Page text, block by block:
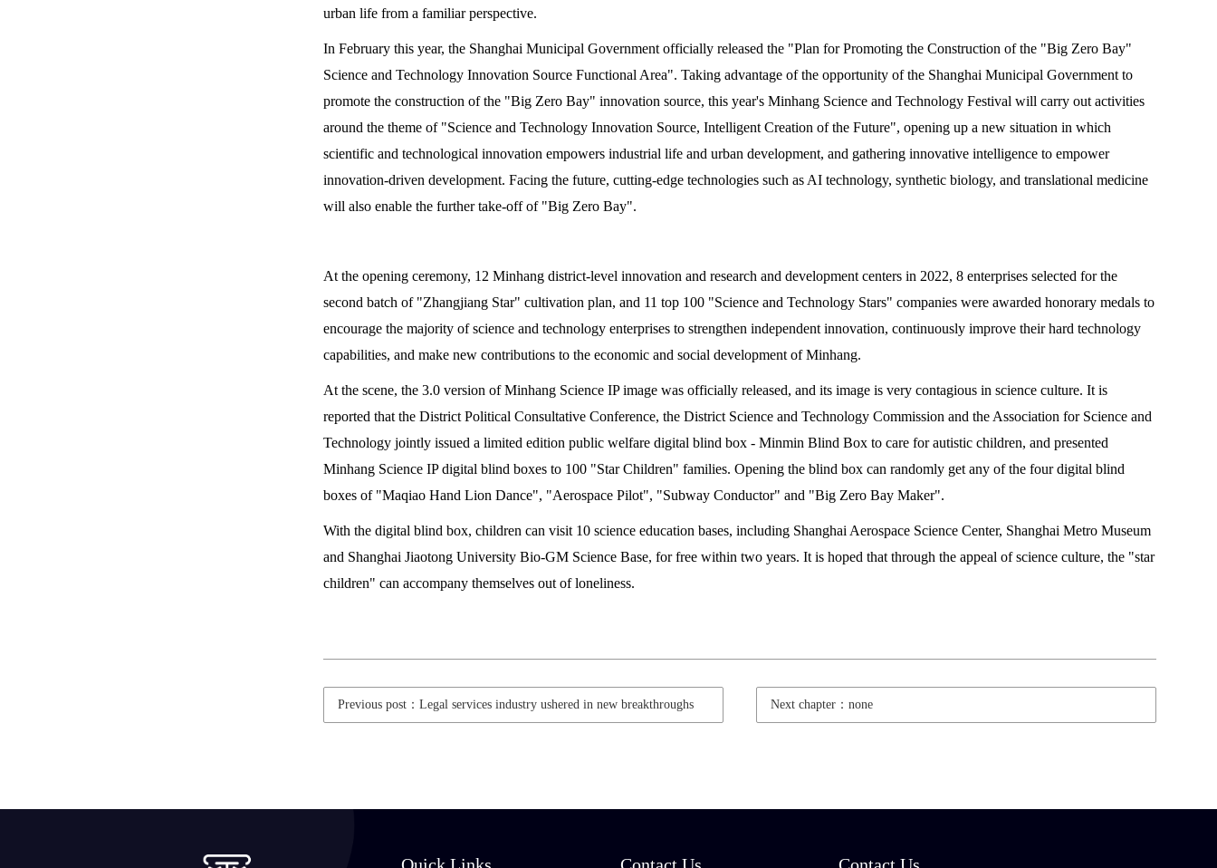
urban life from a familiar perspective.
In February this year, the Shanghai Municipal Government officially released the "Plan for Promoting the Construction of the "Big Zero Bay"
Science and Technology Innovation Source Functional Area". Taking advantage of the opportunity of the Shanghai Municipal Government to
promote the construction of the "Big Zero Bay" innovation source, this year's Minhang Science and Technology Festival will carry out activities
around the theme of "Science and Technology Innovation Source, Intelligent Creation of the Future", opening up a new situation in which
scientific and technological innovation empowers industrial life and urban development, and gathering innovative intelligence to empower
innovation-driven development. Facing the future, cutting-edge technologies such as AI technology, synthetic biology, and translational medicine
will also enable the further take-off of "Big Zero Bay".
At the opening ceremony, 12 Minhang district-level innovation and research and development centers in 2022, 8 enterprises selected for the
second batch of "Zhangjiang Star" cultivation plan, and 11 top 100 "Science and Technology Stars" companies were awarded honorary medals to
encourage the majority of science and technology enterprises to strengthen independent innovation, continuously improve their hard technology
capabilities, and make new contributions to the economic and social development of Minhang.
At the scene, the 3.0 version of Minhang Science IP image was officially released, and its image is very contagious in science culture. It is
reported that the District Political Consultative Conference, the District Science and Technology Commission and the Association for Science and
Technology jointly issued a limited edition public welfare digital blind box - Minmin Blind Box to care for autistic children, and presented
Minhang Science IP digital blind boxes to 100 "Star Children" families. Opening the blind box can randomly get any of the four digital blind
boxes of "Maqiao Hand Lion Dance", "Aerospace Pilot", "Subway Conductor" and "Big Zero Bay Maker".
With the digital blind box, children can visit 10 science education bases, including Shanghai Aerospace Science Center, Shanghai Metro Museum
and Shanghai Jiaotong University Bio-GM Science Base, for free within two years. It is hoped that through the appeal of science culture, the "star
children" can accompany themselves out of loneliness.
Previous post：Legal services industry ushered in new breakthroughs Next chapter：none